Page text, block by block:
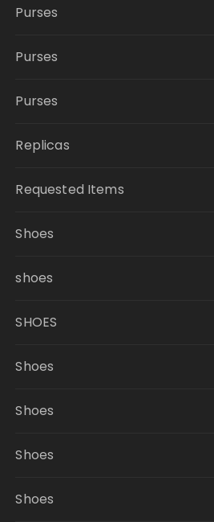
Purses
Purses
Purses
Replicas
Requested Items
Shoes
shoes
SHOES
Shoes
Shoes
Shoes
Shoes